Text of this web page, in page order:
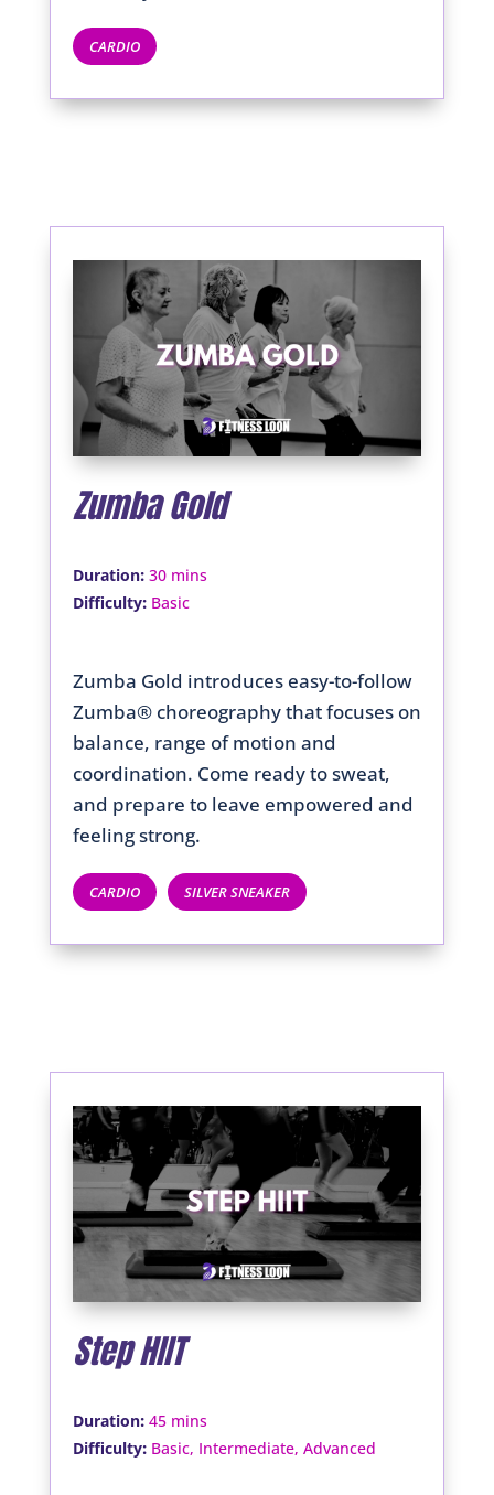
CARDIO
Zumba Gold
Duration: 30 mins
Difficulty: Basic
Zumba Gold introduces easy-to-follow
Zumba® choreography that focuses on
balance, range of motion and
coordination. Come ready to sweat,
and prepare to leave empowered and
feeling strong.
CARDIO SILVER SNEAKER
Step HIIT
Duration: 45 mins
Difficulty: Basic, Intermediate, Advanced